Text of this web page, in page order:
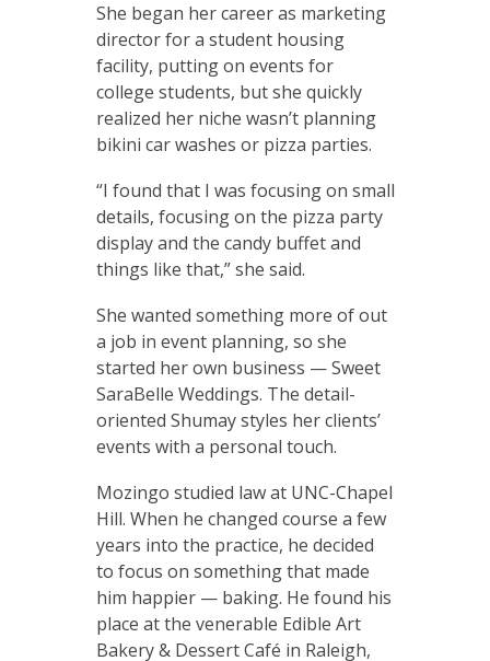
She began her career as marketing
director for a student housing
facility, putting on events for
college students, but she quickly
realized her niche wasn’t planning
bikini car washes or pizza parties.
“I found that I was focusing on small
details, focusing on the pizza party
display and the candy buffet and
things like that,” she said.
She wanted something more of out
a job in event planning, so she
started her own business — Sweet
SaraBelle Weddings. The detail-
oriented Shumay styles her clients’
events with a personal touch.
Mozingo studied law at UNC-Chapel
Hill. When he changed course a few
years into the practice, he decided
to focus on something that made
him happier — baking. He found his
place at the venerable Edible Art
Bakery & Dessert Café in Raleigh,